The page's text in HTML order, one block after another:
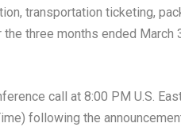
transportation ticketing,
three months ended March
call at 8:00 PM U.S.
following the